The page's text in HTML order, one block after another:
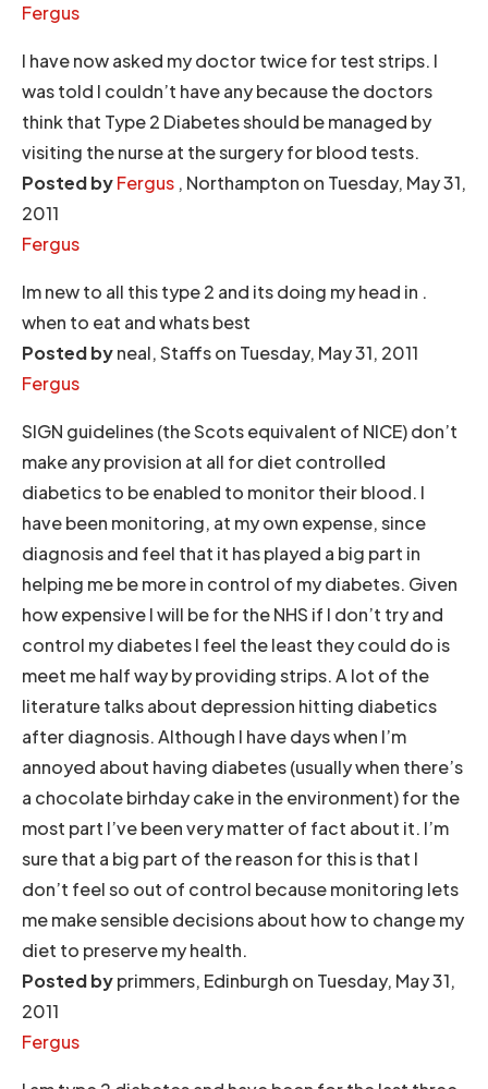
Fergus
I have now asked my doctor twice for test strips. I
was told I couldn’t have any because the doctors
think that Type 2 Diabetes should be managed by
visiting the nurse at the surgery for blood tests.
Posted byFergus , Northampton on Tuesday, May 31,
2011
Fergus
Im new to all this type 2 and its doing my head in .
when to eat and whats best
Posted byneal, Staffs on Tuesday, May 31, 2011
Fergus
SIGN guidelines (the Scots equivalent of NICE) don’t
make any provision at all for diet controlled
diabetics to be enabled to monitor their blood. I
have been monitoring, at my own expense, since
diagnosis and feel that it has played a big part in
helping me be more in control of my diabetes. Given
how expensive I will be for the NHS if I don’t try and
control my diabetes I feel the least they could do is
meet me half way by providing strips. A lot of the
literature talks about depression hitting diabetics
after diagnosis. Although I have days when I’m
annoyed about having diabetes (usually when there’s
a chocolate birhday cake in the environment) for the
most part I’ve been very matter of fact about it. I’m
sure that a big part of the reason for this is that I
don’t feel so out of control because monitoring lets
me make sensible decisions about how to change my
diet to preserve my health.
Posted byprimmers, Edinburgh on Tuesday, May 31,
2011
Fergus